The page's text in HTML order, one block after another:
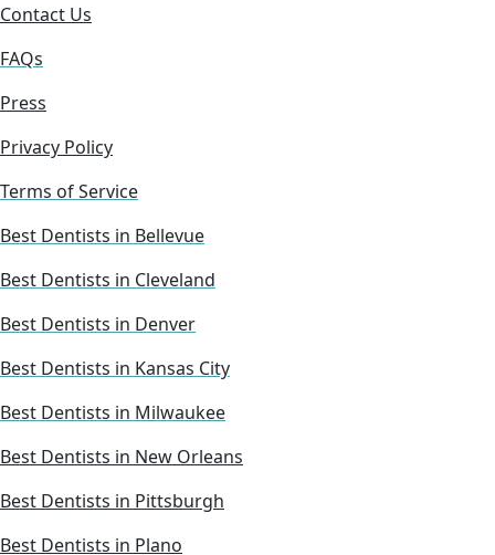
Contact Us
FAQs
Press
Privacy Policy
Terms of Service
Best Dentists in Bellevue
Best Dentists in Cleveland
Best Dentists in Denver
Best Dentists in Kansas City
Best Dentists in Milwaukee
Best Dentists in New Orleans
Best Dentists in Pittsburgh
Best Dentists in Plano